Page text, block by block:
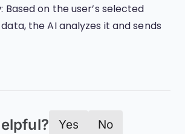
Based on the user’s selected
the AI analyzes it and sends
Yes No